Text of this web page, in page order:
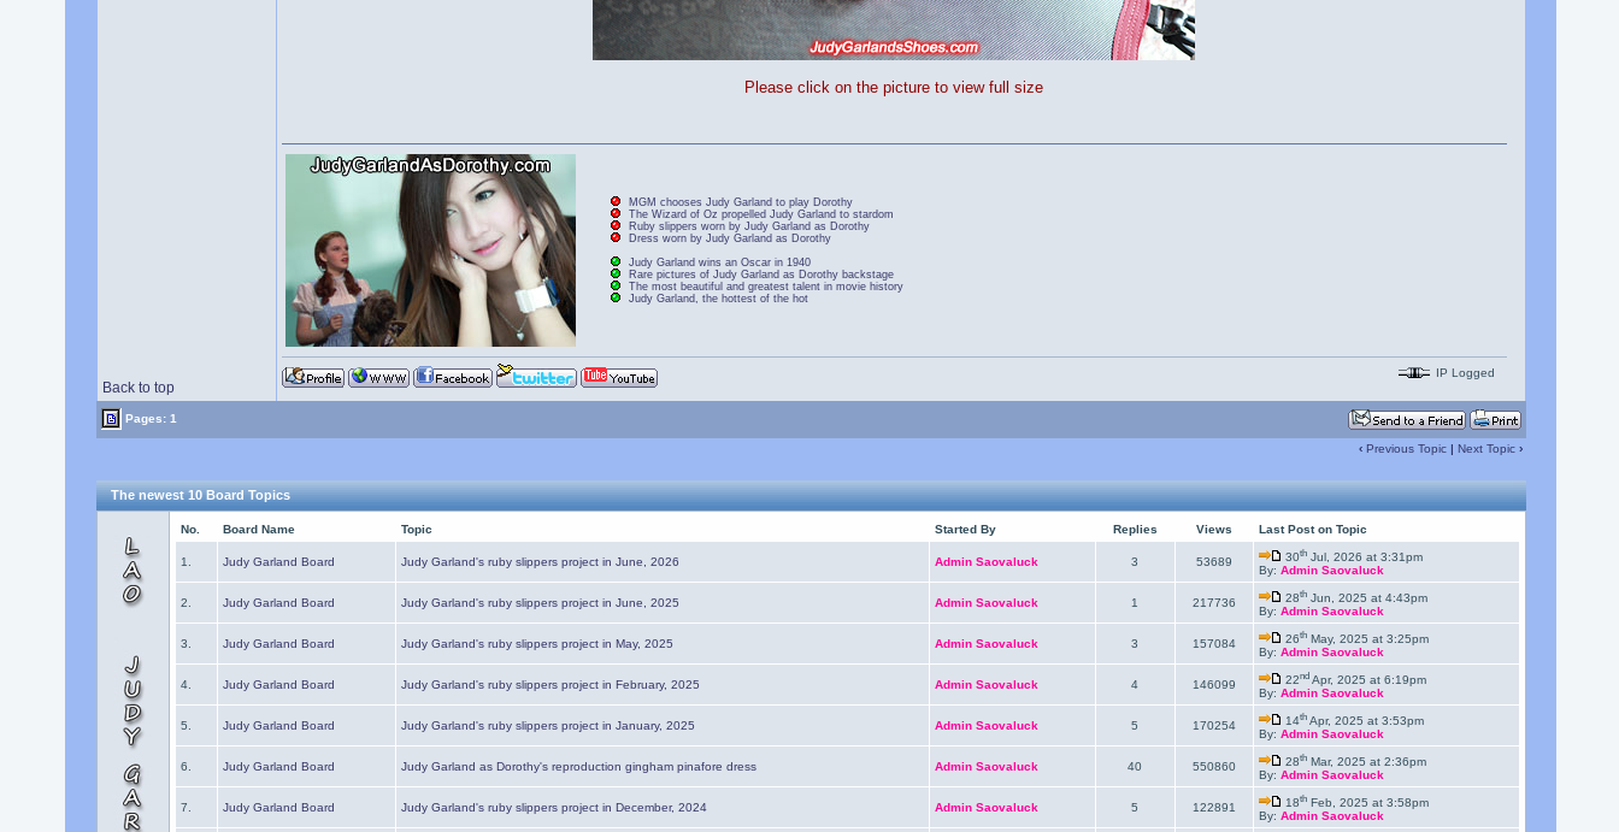
Please click on the picture to view full size
Back to top
MGM chooses Judy Garland to play Dorothy
The Wizard of Oz propelled Judy Garland to stardom
Ruby slippers worn by Judy Garland as Dorothy
Dress worn by Judy Garland as Dorothy
Judy Garland wins an Oscar in 1940
Rare pictures of Judy Garland as Dorothy backstage
The most beautiful and greatest talent in movie history
Judy Garland, the hottest of the hot
IP Logged
Pages: 1
‹ Previous Topic| Next Topic›
The newest 10 Board Topics
No. Board Name Topic Started By Replies Views Last Post on Topic
1. Judy Garland Board Judy Garland's ruby slippers project in June, 2026 Admin Saovaluck 3 53689 30thJul, 2026 at 3:31pm
By: Admin Saovaluck
2. Judy Garland Board Judy Garland's ruby slippers project in June, 2025 Admin Saovaluck 1 217736 28thJun, 2025 at 4:43pm
By: Admin Saovaluck
3. Judy Garland Board Judy Garland's ruby slippers project in May, 2025 Admin Saovaluck 3 157084 26thMay, 2025 at 3:25pm
By: Admin Saovaluck
4. Judy Garland Board Judy Garland's ruby slippers project in February, 2025 Admin Saovaluck 4 146099 22ndApr, 2025 at 6:19pm
By: Admin Saovaluck
5. Judy Garland Board Judy Garland's ruby slippers project in January, 2025 Admin Saovaluck 5 170254 14thApr, 2025 at 3:53pm
By: Admin Saovaluck
6. Judy Garland Board Judy Garland as Dorothy's reproduction gingham pinafore dress Admin Saovaluck 40 550860 28thMar, 2025 at 2:36pm
By: Admin Saovaluck
7. Judy Garland Board Judy Garland's ruby slippers project in December, 2024 Admin Saovaluck 5 122891 18thFeb, 2025 at 3:58pm
By: Admin Saovaluck